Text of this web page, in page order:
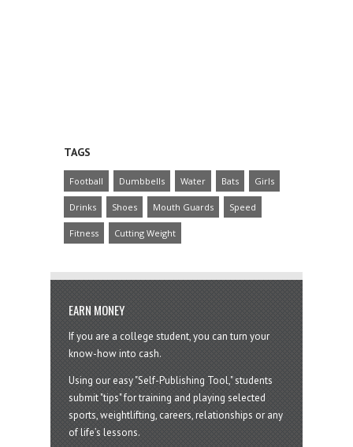
TAGS
Football Dumbbells Water Bats Girls
Drinks Shoes Mouth Guards Speed
Fitness Cutting Weight
EARN MONEY
If you are a college student, you can turn your
know-how into cash.
Using our easy "Self-Publishing Tool," students
submit "tips" for training and playing selected
sports, weightlifting, careers, relationships or any
of life’s lessons.